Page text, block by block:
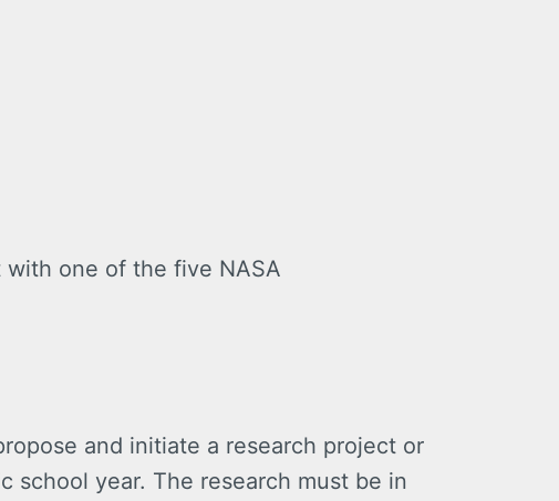
one of the five NASA
and initiate a research project or
school year. The research must be in